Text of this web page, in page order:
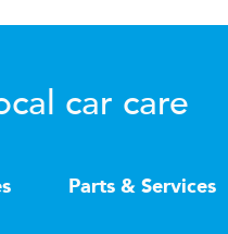
car care
Parts & Services